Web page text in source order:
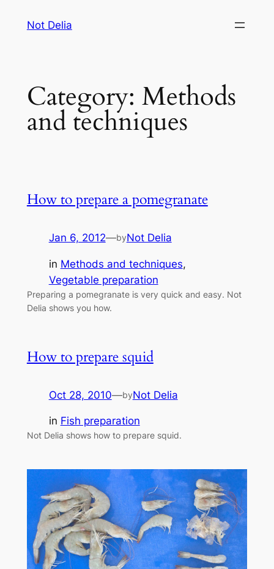
Not Delia
Category: Methods
and techniques
How to prepare a pomegranate
Jan 6, 2012—byNot Delia
in Methods and techniques
Vegetable preparation
Preparing a pomegranate is very quick and easy. Not
Delia shows you how.
How to prepare squid
Oct 28, 2010—byNot Delia
in Fish preparation
Not Delia shows how to prepare squid.